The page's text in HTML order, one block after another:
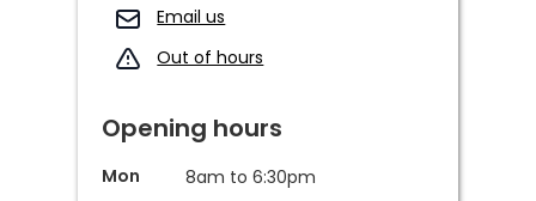
Email us
Out of hours
Opening hours
Mon
8am to 6:30pm